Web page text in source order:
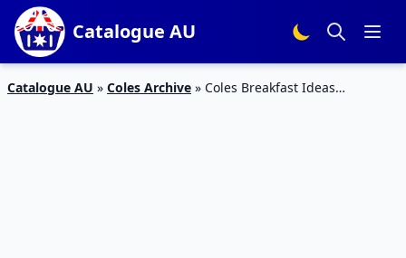
Catalogue AU
Catalogue AU » Coles Archive » Coles Breakfast Ideas